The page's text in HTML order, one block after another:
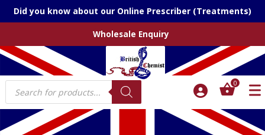
Did you know about our Online Prescriber (Treatments)
Wholesale Enquiry
Products
search
0